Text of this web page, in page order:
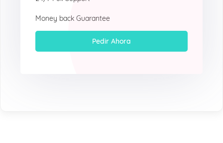
Money back Guarantee
Pedir Ahora